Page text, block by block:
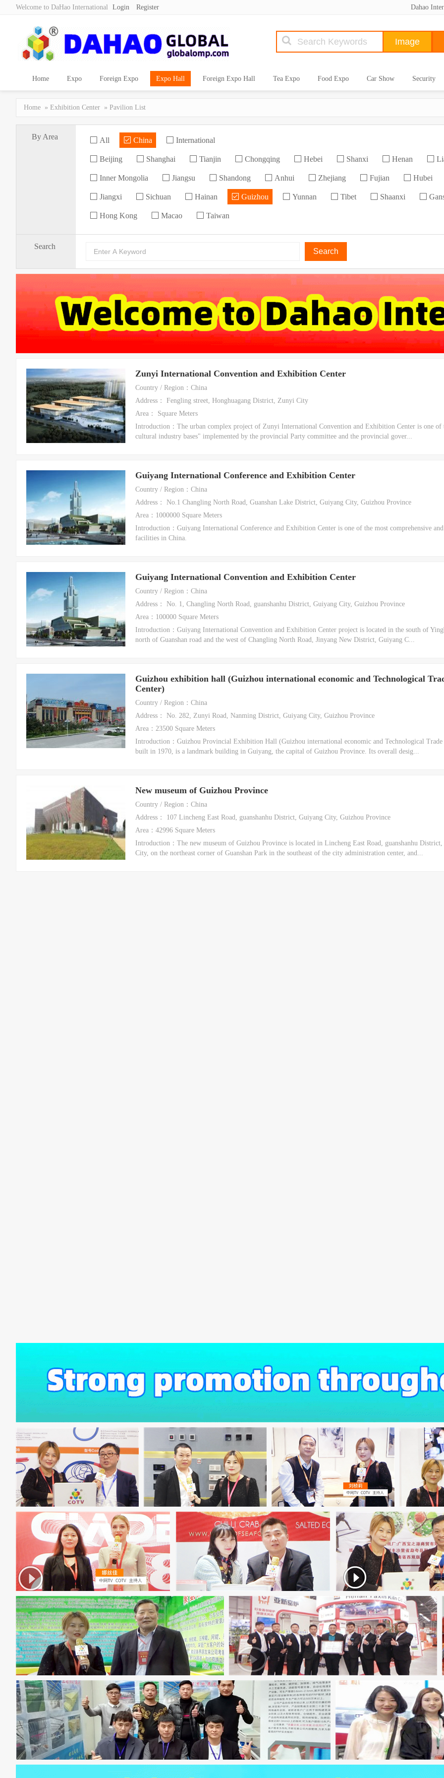
Welcome to DaHao International Login Register Dahao
Home Expo Foreign Expo Expo Hall Foreign Expo Hall Tea Expo Food Expo Car Show Security
Home » Exhibition Center » Pavilion List
By Area All China International
Beijing Shanghai Tianjin Chongqing Hebei Shanxi Henan
Inner Mongolia Jiangsu Shandong Anhui Zhejiang Fujian Hubei
Jiangxi Sichuan Hainan Guizhou Yunnan Tibet Shaanxi
Hong Kong Macao Taiwan
Search
Search
Zunyi International Convention and Exhibition Center
Country / Region：China
Address： Fengling street, Honghuagang District, Zunyi City
Area： Square Meters
Introduction：The urban complex project of Zunyi International Convention and Exhibition Center is one of
cultural industry bases" implemented by the provincial Party committee and the provincial gover...
Guiyang International Conference and Exhibition Center
Country / Region：China
Address： No.1 Changling North Road, Guanshan Lake District, Guiyang City, Guizhou Province
Area：1000000 Square Meters
Introduction：Guiyang International Conference and Exhibition Center is one of the most comprehensive and
facilities in China.
Guiyang International Convention and Exhibition Center
Country / Region：China
Address： No. 1, Changling North Road, guanshanhu District, Guiyang City, Guizhou Province
Area：100000 Square Meters
Introduction：Guiyang International Convention and Exhibition Center project is located in the south of
north of Guanshan road and the west of Changling North Road, Jinyang New District, Guiyang C...
Guizhou exhibition hall (Guizhou international economic and Technological
Center)
Country / Region：China
Address： No. 282, Zunyi Road, Nanming District, Guiyang City, Guizhou Province
Area：23500 Square Meters
Introduction：Guizhou Provincial Exhibition Hall (Guizhou international economic and Technological Trade
built in 1970, is a landmark building in Guiyang, the capital of Guizhou Province. Its overall desig...
New museum of Guizhou Province
Country / Region：China
Address： 107 Lincheng East Road, guanshanhu District, Guiyang City, Guizhou Province
Area：42996 Square Meters
Introduction：The new museum of Guizhou Province is located in Lincheng East Road, guanshanhu
City, on the northeast corner of Guanshan Park in the southeast of the city administration center, and...